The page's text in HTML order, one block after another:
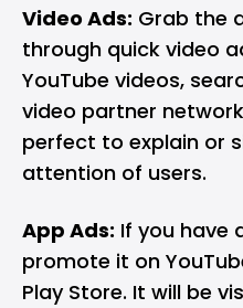
Video Ads: Grab the
through quick video
YouTube videos,
video partner
perfect to explain or
attention of users.
App Ads: If you have
promote it on
Play Store. It will be